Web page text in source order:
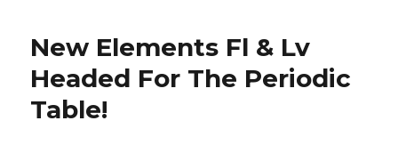
New Elements Fl & Lv
Headed For The Periodic
Table!